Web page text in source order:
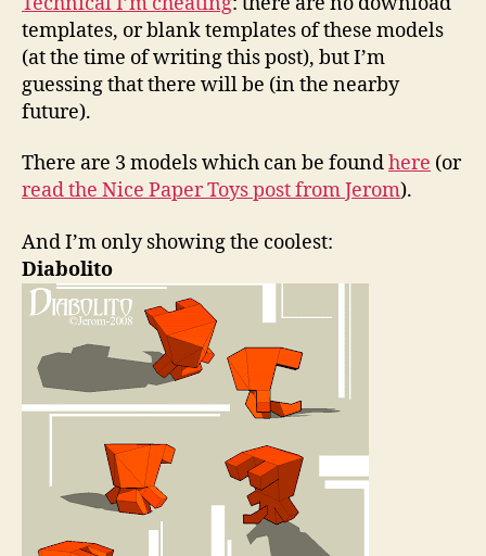
templates, or blank templates of these models
(at the time of writing this post), but I’m
guessing that there will be (in the nearby
future).
There are 3 models which can be foundhere (or
read the Nice Paper Toys post from Jerom).
And I’m only showing the coolest:
Diabolito